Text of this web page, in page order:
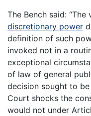
The Bench said:
discretionary power
definition of such
invoked not in a
exceptional
of law of general
decision sought to
Court shocks the
would not under